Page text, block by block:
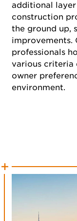
additional
construction
the ground up,
improvements.
professionals
various criteria
owner
environment.